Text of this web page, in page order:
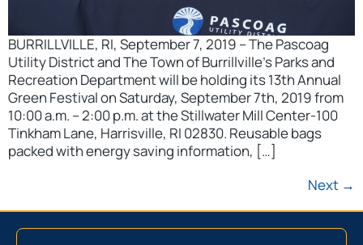
BURRILLVILLE, RI, September 7, 2019 – The Pascoag
Utility District and The Town of Burrillville’s Parks and
Recreation Department will be holding its 13th Annual
Green Festival on Saturday, September 7th, 2019 from
10:00 a.m. – 2:00 p.m. at the Stillwater Mill Center-100
Tinkham Lane, Harrisville, RI 02830. Reusable bags
packed with energy saving information, […]
Next →